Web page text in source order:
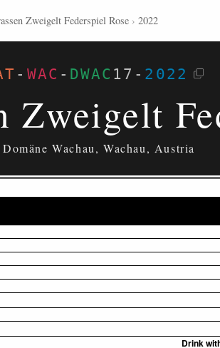
Zweigelt Federspiel Rose › 2022
- WAC - DWAC 17 - 2022
Zweigelt
Domäne Wachau, Wachau, Austria
Drink